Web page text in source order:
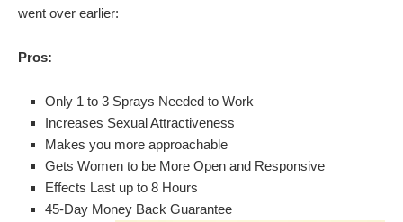
went over earlier:
Pros:
Only 1 to 3 Sprays Needed to Work
Increases Sexual Attractiveness
Makes you more approachable
Gets Women to be More Open and Responsive
Effects Last up to 8 Hours
45-Day Money Back Guarantee